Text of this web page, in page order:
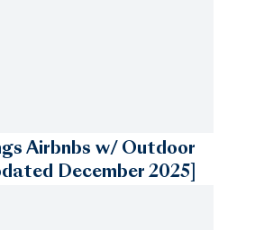
Airbnbs w/ Outdoor
December 2025]